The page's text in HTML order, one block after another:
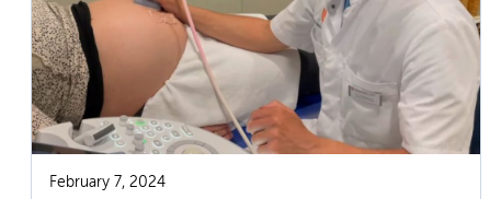
February 7, 2024